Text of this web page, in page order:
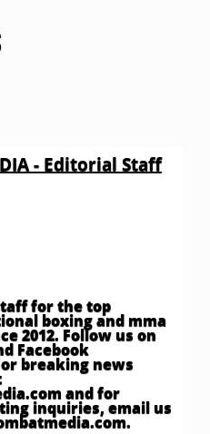
- Editorial Staff
for the top
boxing and mma
2012. Follow us on
Facebook
breaking news
and for
inquiries, email us
.